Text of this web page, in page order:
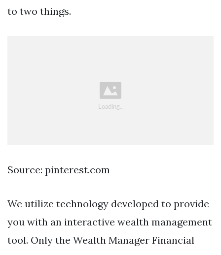
to two things.
Source: pinterest.com
We utilize technology developed to provide
you with an interactive wealth management
tool. Only the Wealth Manager Financial